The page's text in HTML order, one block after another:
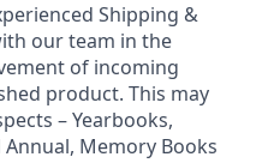
Shipping &
our team in the
of incoming
product. This may
– Yearbooks,
Memory Books